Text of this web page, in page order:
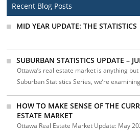
Recent Blog Posts
MID YEAR UPDATE: THE STATISTICS
SUBURBAN STATISTICS UPDATE –
Ottawa’s real estate market is anything
Suburban Statistics Series, we’re
HOW TO MAKE SENSE OF THE
ESTATE MARKET
Ottawa Real Estate Market Update: May